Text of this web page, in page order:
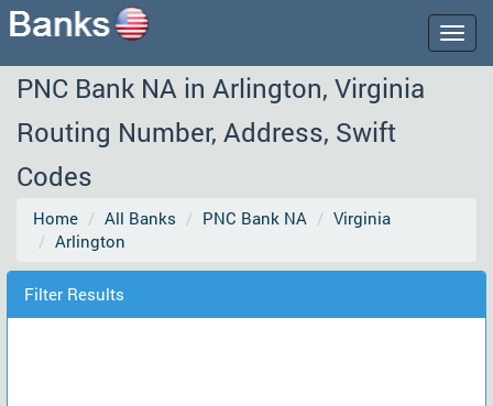
PNC Bank NA in Arlington, Virginia
Routing Number, Address, Swift
Codes
Home All Banks PNC Bank NA
Virginia
Arlington
Filter Results